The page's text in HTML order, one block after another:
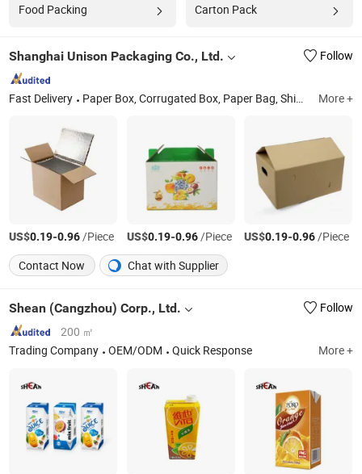
Food Packing Carton Pack
Shanghai Unison Packaging Co., Ltd. Follow
Fast Delivery Paper Box, Corrugated Box, Paper Bag, Shipping Box, Food Box, Gift Box, Paper Tube, Fruit Packaging Box, Wine Box, Carton Box More +
US$0.19-0.96/Piece US$0.19-0.96/Piece US$0.19-0.96/Piece
Contact Now
Chat with Supplier
Shean (Cangzhou) Corp., Ltd.
Follow
200 ㎡
Trading Company
OEM/ODM Quick Response More +